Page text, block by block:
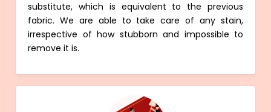
substitute, which is equivalent to the previous
fabric. We are able to take care of any stain,
irrespective of how stubborn and impossible to
remove it is.